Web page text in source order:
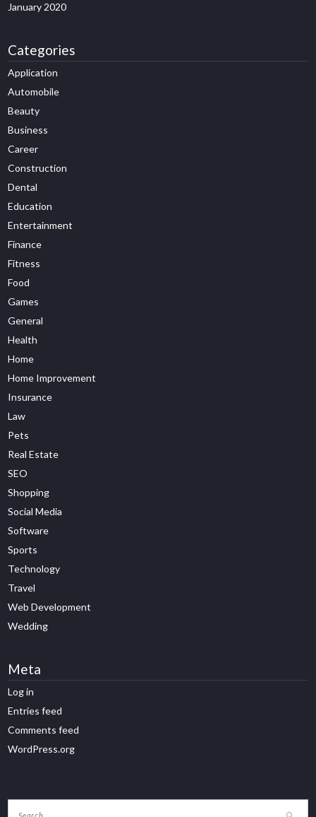
January 2020
Categories
Application
Automobile
Beauty
Business
Career
Construction
Dental
Education
Entertainment
Finance
Fitness
Food
Games
General
Health
Home
Home Improvement
Insurance
Law
Pets
Real Estate
SEO
Shopping
Social Media
Software
Sports
Technology
Travel
Web Development
Wedding
Meta
Log in
Entries feed
Comments feed
WordPress.org